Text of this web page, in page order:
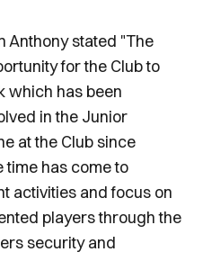
Anthony stated "The
for the Club to
which has been
in the Junior
at the Club since
time has come to
activities and focus on
players through the
security and